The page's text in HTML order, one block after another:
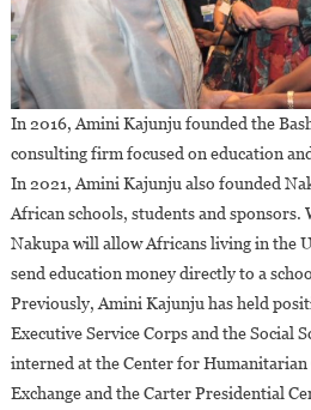
In 2016, Amini Kajunju founded the
consulting firm focused on education
In 2021, Amini Kajunju also founded
African schools, students and sponsors.
Nakupa will allow Africans living in the
send education money directly to a
Previously, Amini Kajunju has held
Executive Service Corps and the Social
interned at the Center for
Exchange and the Carter Presidential